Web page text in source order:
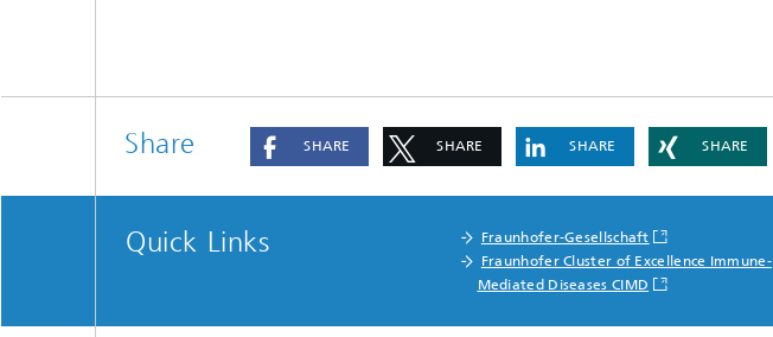
Share SHARE SHARE SHARE SHARE
Quick Links Fraunhofer-Gesellschaft
Fraunhofer Cluster of Excellence Immune-
Mediated Diseases CIMD